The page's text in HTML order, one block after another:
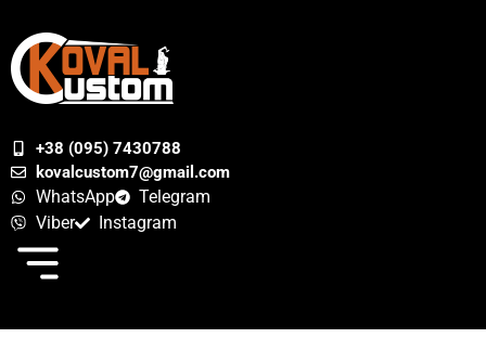
+38 (095) 7430788
kovalcustom7@gmail.com
WhatsApp
Telegram
Viber
Instagram